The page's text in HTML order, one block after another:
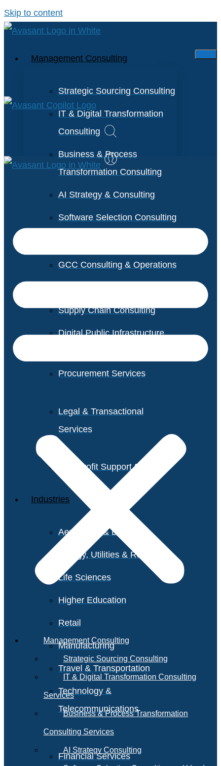
Skip to content
Management Consulting
Strategic Sourcing Consulting
IT & Digital Transformation
Consulting
Business & Process
Transformation Consulting
AI Strategy & Consulting
Software Selection Consulting
GCC Consulting & Operations
Supply Chain Consulting
Digital Public Infrastructure
Procurement Services
Legal & Transactional
Services
Non-Profit Support Services
Industries
Aerospace & Defense
Energy, Utilities & Resources
Life Sciences
Higher Education
Retail
Manufacturing
Travel & Transportation
Technology &
Telecommunications
Financial Services
Management Consulting
Strategic Sourcing Consulting
IT & Digital Transformation Consulting
Services
Business & Process Transformation
Consulting Services
AI Strategy Consulting